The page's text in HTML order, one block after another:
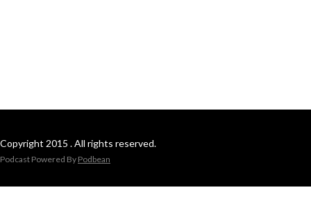
Copyright 2015 . All rights reserved.
Podcast Powered By Podbean